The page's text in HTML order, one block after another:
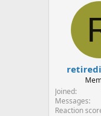
Joined
Messages
Reaction